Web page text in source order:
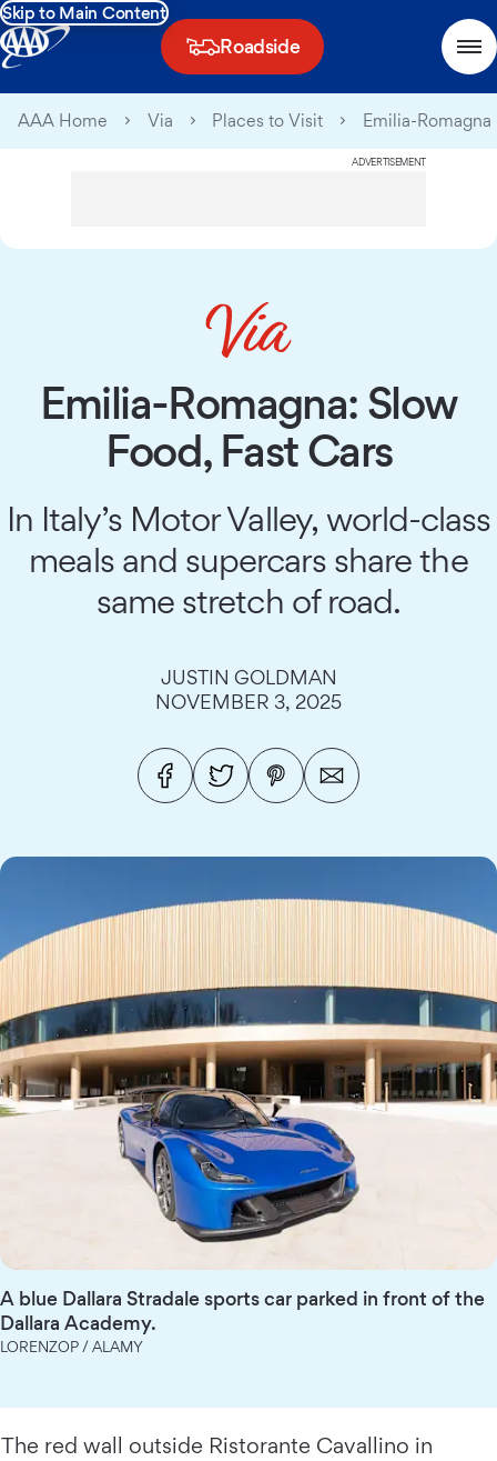
Skip to Main Content
Roadside
AAA Home Via Places to Visit Emilia-Romagna
ADVERTISEMENT
Emilia-Romagna: Slow
Food, Fast Cars
In Italy’s Motor Valley, world-class
meals and supercars share the
same stretch of road.
JUSTIN GOLDMAN
NOVEMBER 3, 2025
A blue Dallara Stradale sports car parked in front of the
Dallara Academy.
LORENZOP / ALAMY
The red wall outside Ristorante Cavallino in